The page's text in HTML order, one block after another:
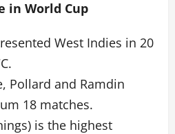
in World Cup
West Indies in 20
Pollard and Ramdin
18 matches.
is the highest